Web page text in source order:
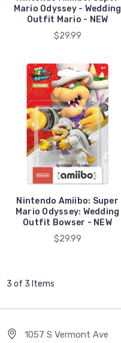
Mario Odyssey - Wedding
Outfit Mario - NEW
$29.99
Nintendo Amiibo: Super
Mario Odyssey: Wedding
Outfit Bowser - NEW
$29.99
3 of 3 Items
1057 S Vermont Ave